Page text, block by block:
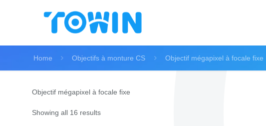
Home Objectifs à monture CS Objectif mégapixel à focale fixe
Objectif mégapixel à focale fixe
Showing all 16 results